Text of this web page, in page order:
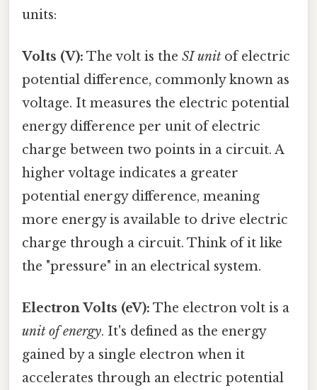
units:
Volts (V): The volt is the SI unit of electric
potential difference, commonly known as
voltage. It measures the electric potential
energy difference per unit of electric
charge between two points in a circuit. A
higher voltage indicates a greater
potential energy difference, meaning
more energy is available to drive electric
charge through a circuit. Think of it like
the "pressure" in an electrical system.
Electron Volts (eV): The electron volt is a
unit of energy. It's defined as the energy
gained by a single electron when it
accelerates through an electric potential